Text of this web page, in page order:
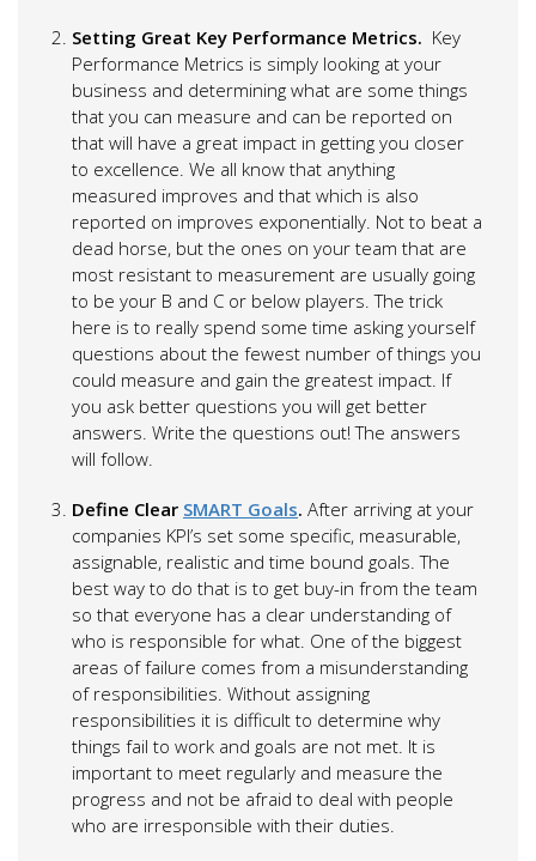
Setting Great Key Performance Metrics. Key
Performance Metrics is simply looking at your
business and determining what are some things
that you can measure and can be reported on
that will have a great impact in getting you closer
to excellence. We all know that anything
measured improves and that which is also
reported on improves exponentially. Not to beat a
dead horse, but the ones on your team that are
most resistant to measurement are usually going
to be your B and C or below players. The trick
here is to really spend some time asking yourself
questions about the fewest number of things you
could measure and gain the greatest impact. If
you ask better questions you will get better
answers. Write the questions out! The answers
will follow.
Define Clear SMART Goals. After arriving at your
companies KPI’s set some specific, measurable,
assignable, realistic and time bound goals. The
best way to do that is to get buy-in from the team
so that everyone has a clear understanding of
who is responsible for what. One of the biggest
areas of failure comes from a misunderstanding
of responsibilities. Without assigning
responsibilities it is difficult to determine why
things fail to work and goals are not met. It is
important to meet regularly and measure the
progress and not be afraid to deal with people
who are irresponsible with their duties.